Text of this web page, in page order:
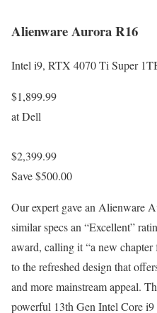
Alienware Aurora R16
Intel i9, RTX 4070 Ti Super
$1,899.99
at Dell
$2,399.99
Save $500.00
Our expert gave an Alienware
similar specs an “Excellent”
award, calling it “a new
to the refreshed design that
and more mainstream appeal.
powerful 13th Gen Intel Core